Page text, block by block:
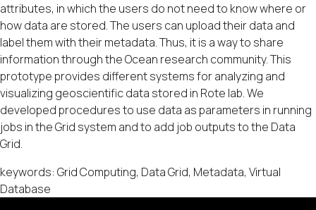
attributes, in which the users do not need to know where or
how data are stored. The users can upload their data and
label them with their metadata. Thus, it is a way to share
information through the Ocean research community. This
prototype provides different systems for analyzing and
visualizing geoscientific data stored in Rote lab. We
developed procedures to use data as parameters in running
jobs in the Grid system and to add job outputs to the Data
Grid.
keywords: Grid Computing, Data Grid, Metadata, Virtual
Database